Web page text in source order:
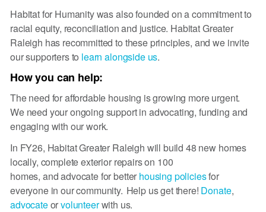
Habitat for Humanity was also founded on a commitment to
racial equity, reconciliation and justice. Habitat Greater
Raleigh has recommitted to these principles, and we invite
our supporters to learn alongside us.
How you can help:
The need for affordable housing is growing more urgent.
We need your ongoing support in advocating, funding and
engaging with our work.
In FY26, Habitat Greater Raleigh will build 48 new homes
locally, complete exterior repairs on 100
homes, and advocate for better housing policiesfor
everyone in our community. Help us get there! Donate,
advocateorvolunteerwith us.